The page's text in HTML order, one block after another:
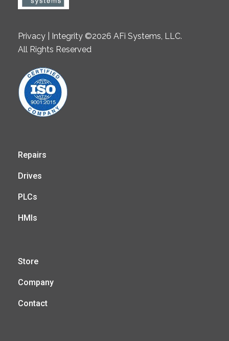
Privacy | Integrity ©2026 AFi Systems, LLC.
All Rights Reserved
Repairs
Drives
PLCs
HMIs
Store
Company
Contact